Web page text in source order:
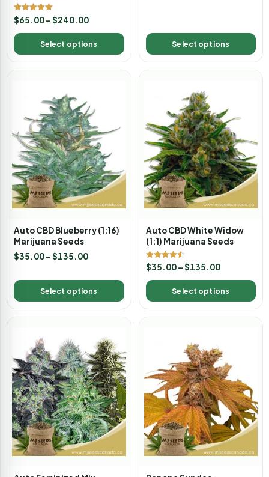
Rated
5.00
out of 5
$65.00–$240.00
Select options Select options
Auto CBD Blueberry (1:16)
Marijuana Seeds
$35.00–$135.00
Select options
Auto CBD White Widow
(1:1) Marijuana Seeds
Rated
4.50
out of 5
$35.00 –$135.00
Select options